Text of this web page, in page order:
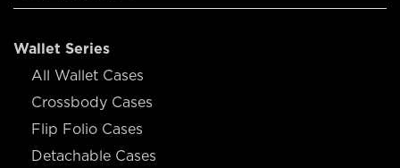
Wallet Series
All Wallet Cases
Crossbody Cases
Flip Folio Cases
Detachable Cases